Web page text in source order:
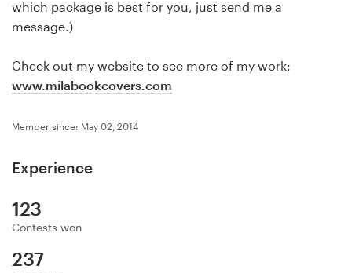
which package is best for you, just send me a
message.)
Check out my website to see more of my work:
www.milabookcovers.com
Member since: May 02, 2014
Experience
123
Contests won
237
99designs Pro
a
Logo design
Business card